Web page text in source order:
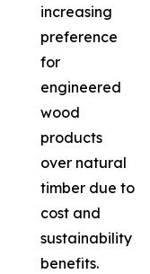
increasing
preference
for
engineered
wood
products
over natural
timber due to
cost and
sustainability
benefits.